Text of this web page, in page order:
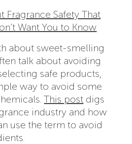
Fragrance Safety That
Want You to Know
about sweet-smelling
talk about avoiding
safe products,
way to avoid some
This post digs
industry and how
use the term to avoid